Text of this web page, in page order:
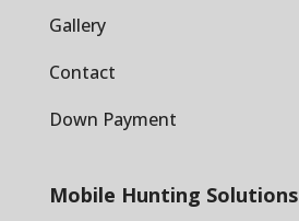
Gallery
Contact
Down Payment
Mobile Hunting Solutions